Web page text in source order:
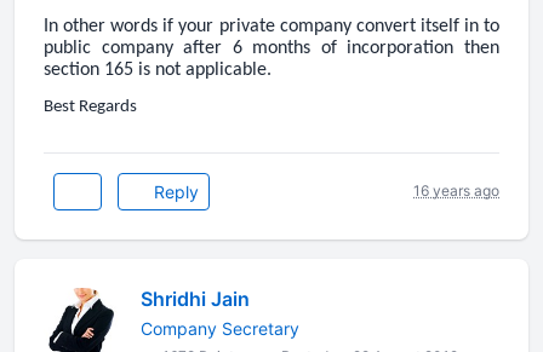
In other words if your private company convert itself in to
public company after 6 months of incorporation then
section 165 is not applicable.
Best Regards
Reply 16 years ago
Shridhi Jain
Company Secretary